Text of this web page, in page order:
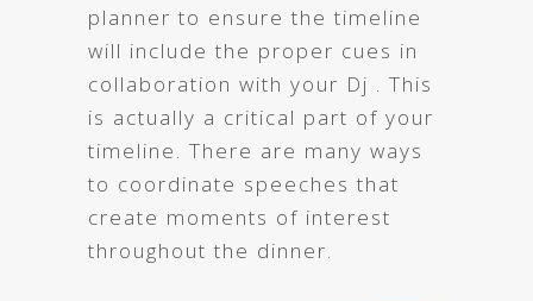
planner to ensure the timeline
will include the proper cues in
collaboration with your Dj . This
is actually a critical part of your
timeline. There are many ways
to coordinate speeches that
create moments of interest
throughout the dinner.